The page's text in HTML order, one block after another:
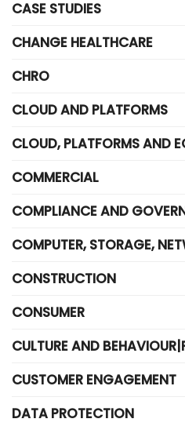
CASE STUDIES
CHANGE HEALTHCARE
CHRO
CLOUD AND PLATFORMS
CLOUD, PLATFORMS AND
COMMERCIAL
COMPLIANCE AND
COMPUTER, STORAGE,
CONSTRUCTION
CONSUMER
CULTURE AND
CUSTOMER ENGAGEMENT
DATA PROTECTION